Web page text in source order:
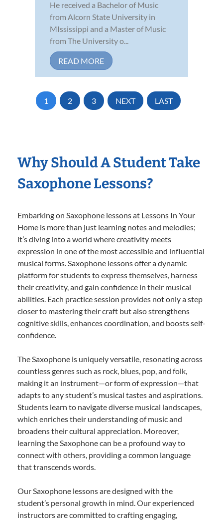
He received a Bachelor of Music
from Alcorn State University in
MIssissippi and a Master of Music
from The University o...
READ MORE
1 2 3 NEXT LAST
Why Should A Student Take
Saxophone Lessons?
Embarking on Saxophone lessons at Lessons In Your
Home is more than just learning notes and melodies;
it’s diving into a world where creativity meets
expression in one of the most accessible and influential
musical forms. Saxophone lessons offer a dynamic
platform for students to express themselves, harness
their creativity, and gain confidence in their musical
abilities. Each practice session provides not only a step
closer to mastering their craft but also strengthens
cognitive skills, enhances coordination, and boosts self-
confidence.
The Saxophone is uniquely versatile, resonating across
countless genres such as rock, blues, pop, and folk,
making it an instrument—or form of expression—that
adapts to any student’s musical tastes and aspirations.
Students learn to navigate diverse musical landscapes,
which enriches their understanding of music and
broadens their cultural appreciation. Moreover,
learning the Saxophone can be a profound way to
connect with others, providing a common language
that transcends words.
Our Saxophone lessons are designed with the
student’s personal growth in mind. Our experienced
instructors are committed to crafting engaging,